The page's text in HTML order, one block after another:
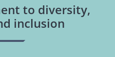
to diversity,
inclusion